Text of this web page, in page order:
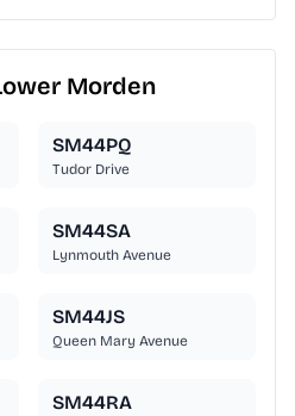
Morden
SM44PQ
Tudor Drive
SM44SA
Lynmouth Avenue
SM44JS
Queen Mary Avenue
SM44RA